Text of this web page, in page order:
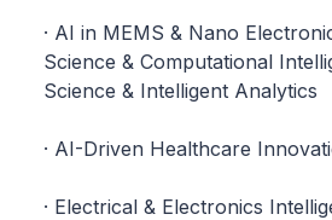
· AI in MEMS & Nano
Science & Computational
Science & Intelligent Analytics
· AI-Driven Healthcare
· Electrical & Electronics